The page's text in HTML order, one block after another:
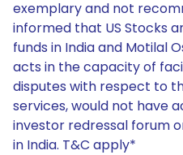
exemplary and not
informed that US Stocks
funds in India and Motilal
acts in the capacity of
disputes with respect to
services, would not have
investor redressal forum
in India. T&C apply*